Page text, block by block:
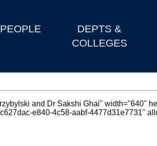
PEOPLE
DEPTS &
COLLEGES